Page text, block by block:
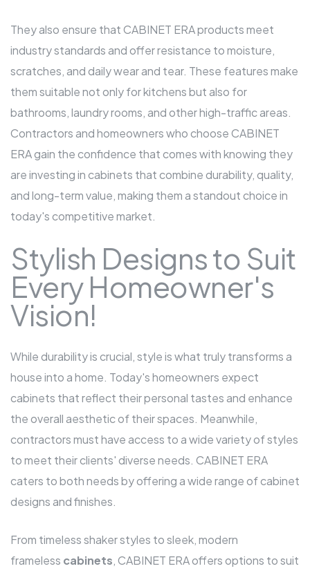
They also ensure that CABINET ERA products meet
industry standards and offer resistance to moisture,
scratches, and daily wear and tear. These features make
them suitable not only for kitchens but also for
bathrooms, laundry rooms, and other high-traffic areas.
Contractors and homeowners who choose CABINET
ERA gain the confidence that comes with knowing they
are investing in cabinets that combine durability, quality,
and long-term value, making them a standout choice in
today's competitive market.
Stylish Designs to Suit
Every Homeowner's
Vision!
While durability is crucial, style is what truly transforms a
house into a home. Today's homeowners expect
cabinets that reflect their personal tastes and enhance
the overall aesthetic of their spaces. Meanwhile,
contractors must have access to a wide variety of styles
to meet their clients' diverse needs. CABINET ERA
caters to both needs by offering a wide range of cabinet
designs and finishes.
From timeless shaker styles to sleek, modern
frameless cabinets, CABINET ERA offers options to suit